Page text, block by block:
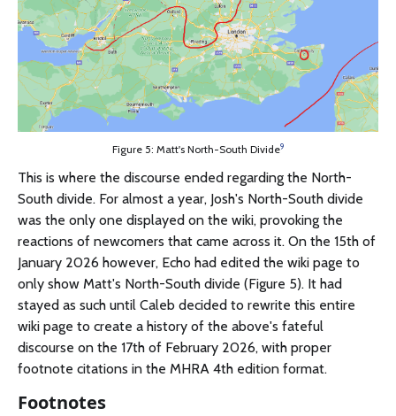
Figure 5: Matt's North-South Divide9
This is where the discourse ended regarding the North-
South divide. For almost a year, Josh's North-South divide
was the only one displayed on the wiki, provoking the
reactions of newcomers that came across it. On the 15th of
January 2026 however, Echo had edited the wiki page to
only show Matt's North-South divide (Figure 5). It had
stayed as such until Caleb decided to rewrite this entire
wiki page to create a history of the above's fateful
discourse on the 17th of February 2026, with proper
footnote citations in the MHRA 4th edition format.
Footnotes